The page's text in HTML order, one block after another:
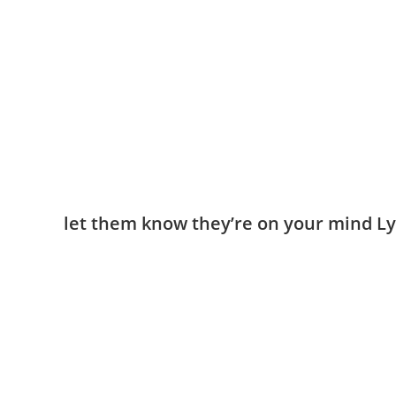
​let them know they’re on your mind